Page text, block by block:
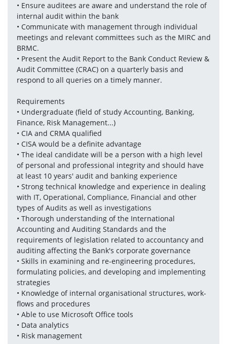
• Ensure auditees are aware and understand the role of
internal audit within the bank
• Communicate with management through individual
meetings and relevant committees such as the MIRC and
BRMC.
• Present the Audit Report to the Bank Conduct Review &
Audit Committee (CRAC) on a quarterly basis and
respond to all queries on a timely manner.
Requirements
• Undergraduate (field of study Accounting, Banking,
Finance, Risk Management...)
• CIA and CRMA qualified
• CISA would be a definite advantage
• The ideal candidate will be a person with a high level
of personal and professional integrity and should have
at least 10 years' audit and banking experience
• Strong technical knowledge and experience in dealing
with IT, Operational, Compliance, Financial and other
types of Audits as well as investigations
• Thorough understanding of the International
Accounting and Auditing Standards and the
requirements of legislation related to accountancy and
auditing affecting the Bank's corporate governance
• Skills in examining and re-engineering procedures,
formulating policies, and developing and implementing
strategies
• Knowledge of internal organisational structures, work-
flows and procedures
• Able to use Microsoft Office tools
• Data analytics
• Risk management